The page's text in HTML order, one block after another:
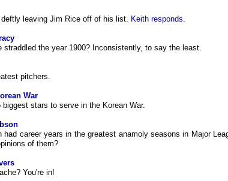
leaving Jim Rice off of his list. Keith responds.
straddled the year 1900? Inconsistently, to say the least.
pitchers.
War
stars to serve in the Korean War.
had career years in the greatest anamoly seasons in Major
of them?
You're in!